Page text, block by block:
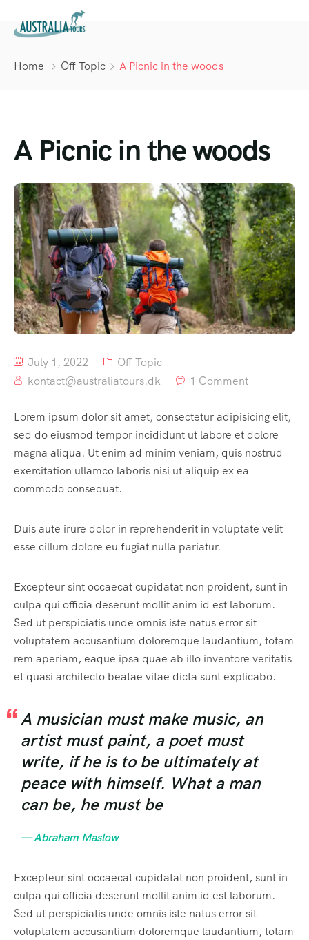
Home Off Topic A Picnic in the woods
A Picnic in the woods
July 1, 2022
Off Topic
kontact@australiatours.dk
1 Comment
Lorem ipsum dolor sit amet, consectetur adipisicing elit,
sed do eiusmod tempor incididunt ut labore et dolore
magna aliqua. Ut enim ad minim veniam, quis nostrud
exercitation ullamco laboris nisi ut aliquip ex ea
commodo consequat.
Duis aute irure dolor in reprehenderit in voluptate velit
esse cillum dolore eu fugiat nulla pariatur.
Excepteur sint occaecat cupidatat non proident, sunt in
culpa qui officia deserunt mollit anim id est laborum.
Sed ut perspiciatis unde omnis iste natus error sit
voluptatem accusantium doloremque laudantium, totam
rem aperiam, eaque ipsa quae ab illo inventore veritatis
et quasi architecto beatae vitae dicta sunt explicabo.
A musician must make music, an
artist must paint, a poet must
write, if he is to be ultimately at
peace with himself. What a man
can be, he must be
— Abraham Maslow
Excepteur sint occaecat cupidatat non proident, sunt in
culpa qui officia deserunt mollit anim id est laborum.
Sed ut perspiciatis unde omnis iste natus error sit
voluptatem accusantium doloremque laudantium, totam